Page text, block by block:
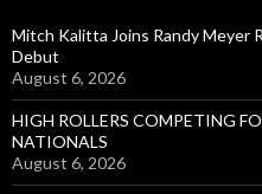
Mitch Kalitta Joins Randy Meyer
Debut
August 6, 2026
HIGH ROLLERS COMPETING
NATIONALS
August 6, 2026